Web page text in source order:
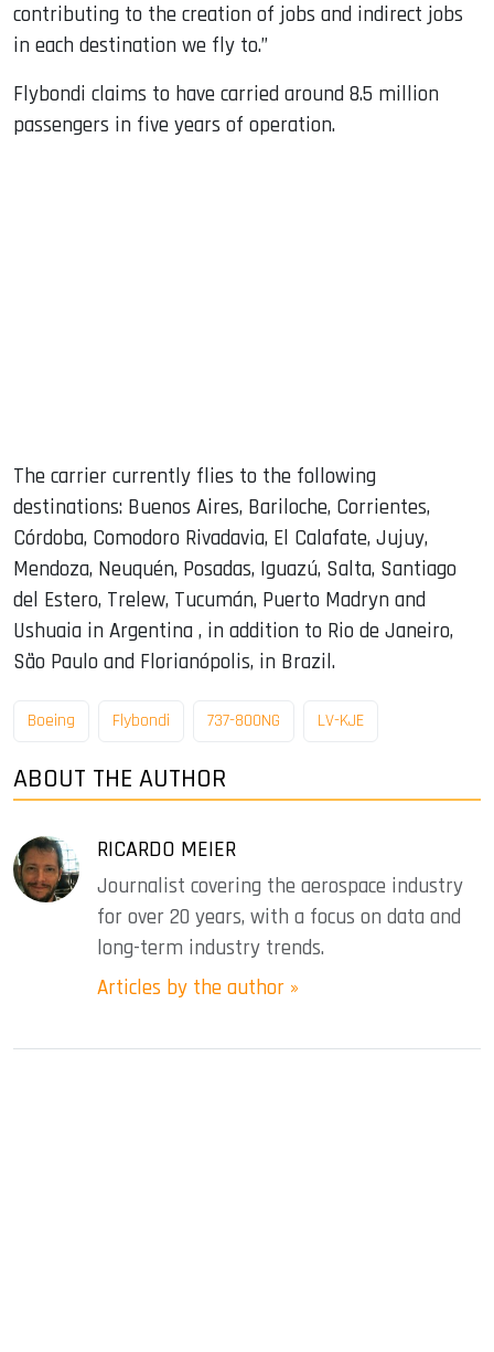
contributing to the creation of jobs and indirect jobs
in each destination we fly to.”
Flybondi claims to have carried around 8.5 million
passengers in five years of operation.
The carrier currently flies to the following
destinations: Buenos Aires, Bariloche, Corrientes,
Córdoba, Comodoro Rivadavia, El Calafate, Jujuy,
Mendoza, Neuquén, Posadas, Iguazú, Salta, Santiago
del Estero, Trelew, Tucumán, Puerto Madryn and
Ushuaia in Argentina , in addition to Rio de Janeiro,
São Paulo and Florianópolis, in Brazil.
Boeing Flybondi 737-800NG LV-KJE
ABOUT THE AUTHOR
RICARDO MEIER
Journalist covering the aerospace industry
for over 20 years, with a focus on data and
long-term industry trends.
Articles by the author »